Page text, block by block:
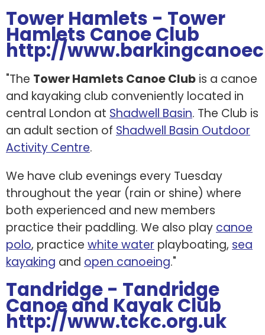
Tower Hamlets - Tower
Hamlets Canoe Club
http://
"The Tower Hamlets Canoe Club is a canoe
and kayaking club conveniently located in
central London at Shadwell Basin. The Club is
an adult section of Shadwell Basin Outdoor
Activity Centre.
We have club evenings every Tuesday
throughout the year (rain or shine) where
both experienced and new members
practice their paddling. We also play canoe
polo, practice white water playboating, sea
kayaking and open canoeing."
Tandridge - Tandridge
Canoe and Kayak Club
http://www.tckc.org.uk